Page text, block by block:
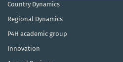
Country Dynamics
Regional Dynamics
P4H academic group
Innovation